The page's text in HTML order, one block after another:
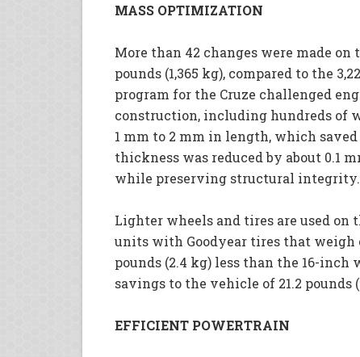
MASS OPTIMIZATION
More than 42 changes were made
pounds (1,365 kg), compared to the
program for the Cruze challenged
construction, including hundreds of
1 mm to 2 mm in length, which
thickness was reduced by about 0.1
while preserving structural integrity.
Lighter wheels and tires are used on
units with Goodyear tires that weigh
pounds (2.4 kg) less than the 16-inch
savings to the vehicle of 21.2 pounds
EFFICIENT POWERTRAIN